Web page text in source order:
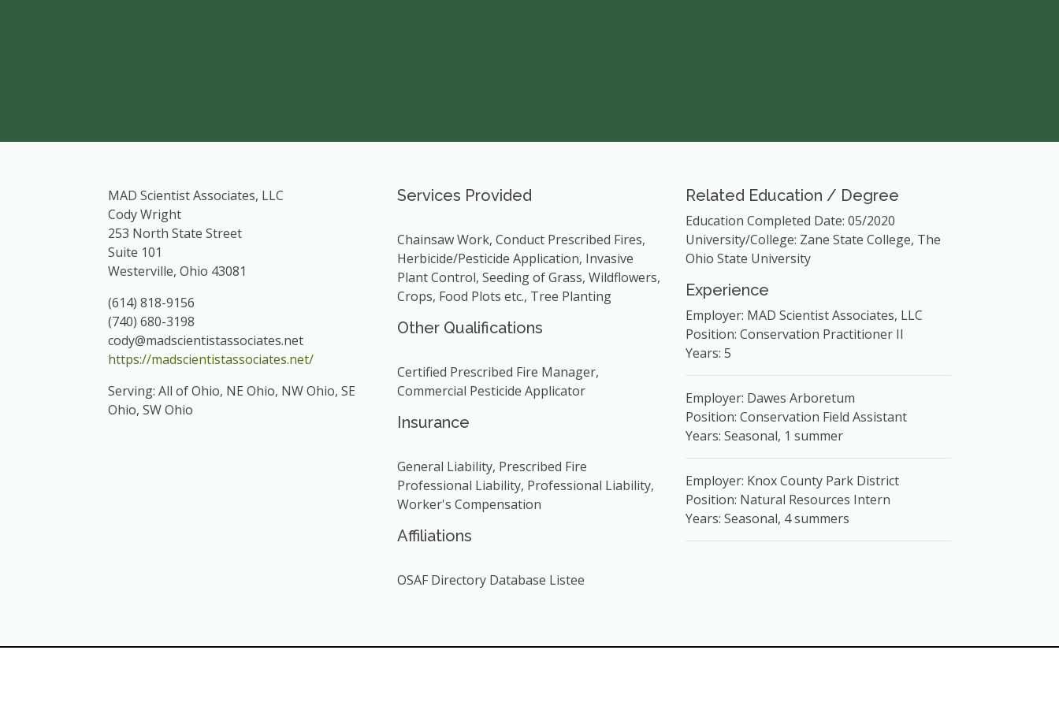
MAD Scientist Associates, LLC
Cody Wright
253 North State Street
Suite 101
Westerville, Ohio 43081
(614) 818-9156
(740) 680-3198
cody@madscientistassociates.net
https://madscientistassociates.net/
Serving: All of Ohio, NE Ohio, NW Ohio, SE
Ohio, SW Ohio
Services Provided
Chainsaw Work, Conduct Prescribed Fires,
Herbicide/Pesticide Application, Invasive
Plant Control, Seeding of Grass, Wildflowers,
Crops, Food Plots etc., Tree Planting
Other Qualifications
Certified Prescribed Fire Manager,
Commercial Pesticide Applicator
Insurance
General Liability, Prescribed Fire
Professional Liability, Professional Liability,
Worker's Compensation
Affiliations
OSAF Directory Database Listee
Related Education / Degree
Education Completed Date: 05/2020
University/College: Zane State College, The
Ohio State University
Experience
Employer: MAD Scientist Associates, LLC
Position: Conservation Practitioner II
Years: 5
Employer: Dawes Arboretum
Position: Conservation Field Assistant
Years: Seasonal, 1 summer
Employer: Knox County Park District
Position: Natural Resources Intern
Years: Seasonal, 4 summers